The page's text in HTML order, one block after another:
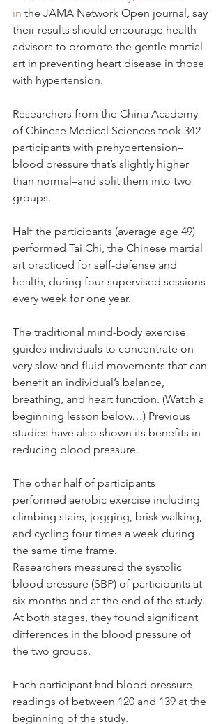
in the JAMA Network Open journal, say
their results should encourage health
advisors to promote the gentle martial
art in preventing heart disease in those
with hypertension.
Researchers from the China Academy
of Chinese Medical Sciences took 342
participants with prehypertension–
blood pressure that’s slightly higher
than normal–and split them into two
groups.
Half the participants (average age 49)
performed Tai Chi, the Chinese martial
art practiced for self-defense and
health, during four supervised sessions
every week for one year.
The traditional mind-body exercise
guides individuals to concentrate on
very slow and fluid movements that can
benefit an individual’s balance,
breathing, and heart function. (Watch a
beginning lesson below…) Previous
studies have also shown its benefits in
reducing blood pressure.
The other half of participants
performed aerobic exercise including
climbing stairs, jogging, brisk walking,
and cycling four times a week during
the same time frame.
Researchers measured the systolic
blood pressure (SBP) of participants at
six months and at the end of the study.
At both stages, they found significant
differences in the blood pressure of
the two groups.
Each participant had blood pressure
readings of between 120 and 139 at the
beginning of the study.